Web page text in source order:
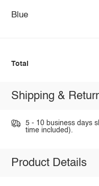
Blue
Total
Shipping &
5 - 10 business days
time included).
Product Details